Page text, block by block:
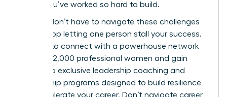
career you’ve worked so hard to build.
But you don’t have to navigate these challenges
alone. Stop letting one person stall your success.
It’s time to connect with a powerhouse network
of over 42,000 professional women and gain
access to exclusive leadership coaching and
mentorship programs designed to build resilience
and accelerate your career. Don’t navigate career